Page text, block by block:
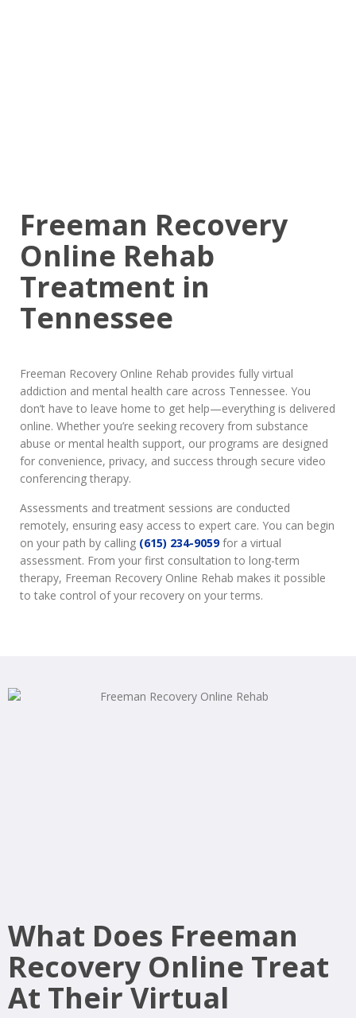
Freeman Recovery
Online Rehab
Treatment in
Tennessee
Freeman Recovery Online Rehab provides fully virtual
addiction and mental health care across Tennessee. You
don’t have to leave home to get help—everything is delivered
online. Whether you’re seeking recovery from substance
abuse or mental health support, our programs are designed
for convenience, privacy, and success through secure video
conferencing therapy.
Assessments and treatment sessions are conducted
remotely, ensuring easy access to expert care. You can begin
on your path by calling (615) 234-9059for a virtual
assessment. From your first consultation to long-term
therapy, Freeman Recovery Online Rehab makes it possible
to take control of your recovery on your terms.
What Does Freeman
Recovery Online Treat
At Their Virtual